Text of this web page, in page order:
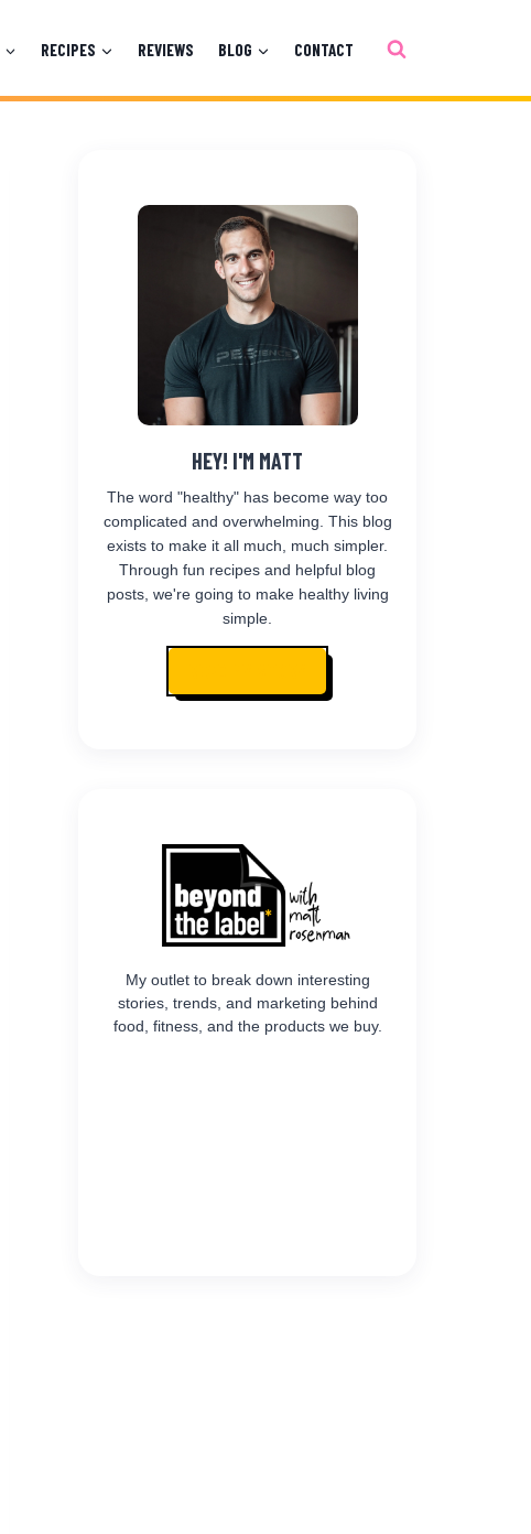
RECIPES REVIEWS BLOG CONTACT
HEY! I'M MATT
The word "healthy" has become way too
complicated and overwhelming. This blog
exists to make it all much, much simpler.
Through fun recipes and helpful blog
posts, we're going to make healthy living
simple.
My outlet to break down interesting
stories, trends, and marketing behind
food, fitness, and the products we buy.